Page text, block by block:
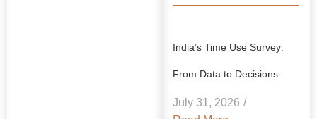
India’s Time Use Survey:
From Data to Decisions
July 31, 2026 /